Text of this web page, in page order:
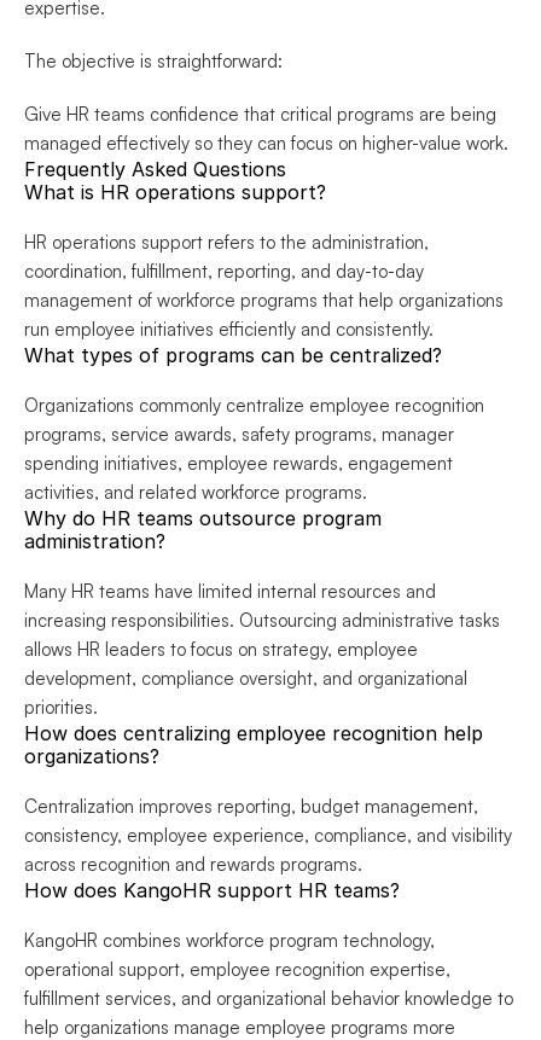
expertise.
The objective is straightforward:
Give HR teams confidence that critical programs are being
managed effectively so they can focus on higher-value work.
Frequently Asked Questions
What is HR operations support?
HR operations support refers to the administration,
coordination, fulfillment, reporting, and day-to-day
management of workforce programs that help organizations
run employee initiatives efficiently and consistently.
What types of programs can be centralized?
Organizations commonly centralize employee recognition
programs, service awards, safety programs, manager
spending initiatives, employee rewards, engagement
activities, and related workforce programs.
Why do HR teams outsource program
administration?
Many HR teams have limited internal resources and
increasing responsibilities. Outsourcing administrative tasks
allows HR leaders to focus on strategy, employee
development, compliance oversight, and organizational
priorities.
How does centralizing employee recognition help
organizations?
Centralization improves reporting, budget management,
consistency, employee experience, compliance, and visibility
across recognition and rewards programs.
How does KangoHR support HR teams?
KangoHR combines workforce program technology,
operational support, employee recognition expertise,
fulfillment services, and organizational behavior knowledge to
help organizations manage employee programs more